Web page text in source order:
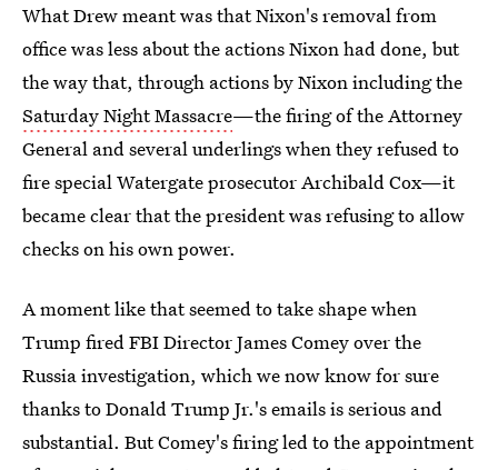
What Drew meant was that Nixon's removal from
office was less about the actions Nixon had done, but
the way that, through actions by Nixon including the
Saturday Night Massacre—the firing of the Attorney
General and several underlings when they refused to
fire special Watergate prosecutor Archibald Cox—it
became clear that the president was refusing to allow
checks on his own power.
A moment like that seemed to take shape when
Trump fired FBI Director James Comey over the
Russia investigation, which we now know for sure
thanks to Donald Trump Jr.'s emails is serious and
substantial. But Comey's firing led to the appointment